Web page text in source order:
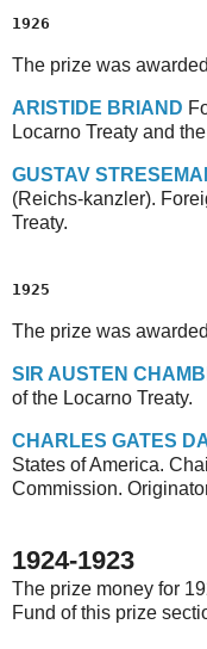
1926
The prize was
A RISTIDE B RIAND
Locarno Treaty and
GUSTAV S
(Reichs-kanzler).
Treaty.
1925
The prize was
S IR AUSTEN C
of the Locarno Treaty.
C HARLES GATES D
States of America.
Commission.
1924-1923
The prize money for
Fund of this prize